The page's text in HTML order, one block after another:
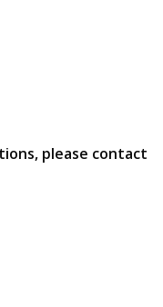
please contact